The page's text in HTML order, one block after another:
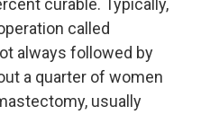
curable. Typically,
called
always followed by
a quarter of women
usually